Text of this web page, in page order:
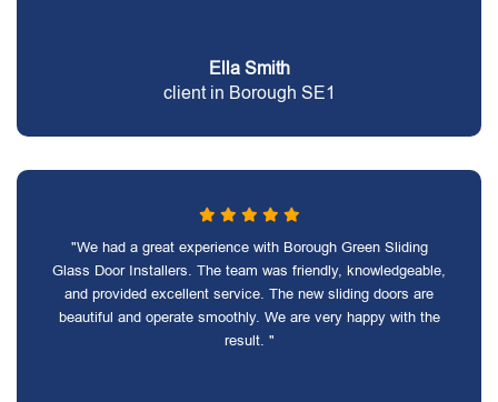
Ella Smith
client in Borough SE1
"We had a great experience with Borough Green Sliding
Glass Door Installers. The team was friendly, knowledgeable,
and provided excellent service. The new sliding doors are
beautiful and operate smoothly. We are very happy with the
result. "